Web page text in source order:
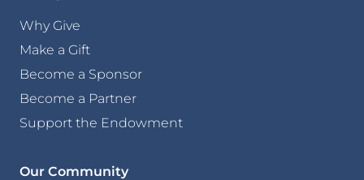
Why Give
Make a Gift
Become a Sponsor
Become a Partner
Support the Endowment
Our Community